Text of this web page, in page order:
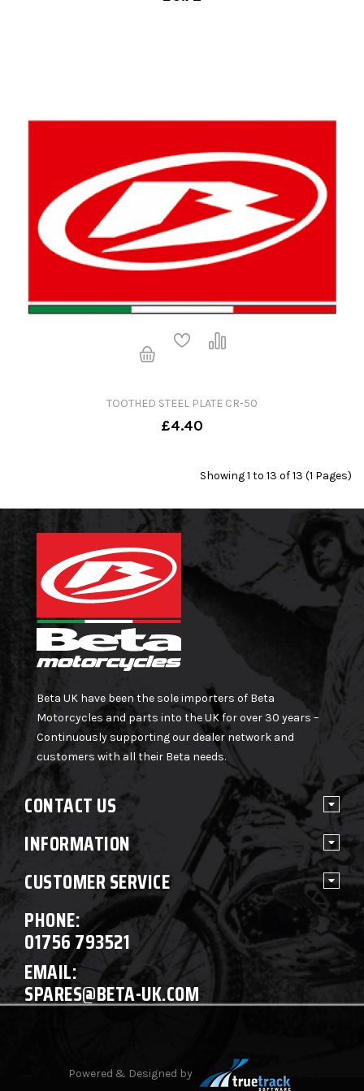
TOOTHED STEEL PLATE CR-50
£4.40
Showing 1 to 13 of 13 (1 Pages)
Beta UK have been the sole importers of Beta
Motorcycles and parts into the UK for over 30 years –
Continuously supporting our dealer network and
customers with all their Beta needs.
CONTACT US
INFORMATION
CUSTOMER SERVICE
PHONE:
01756 793521
EMAIL:
SPARES@BETA-UK.COM
Powered & Designed by